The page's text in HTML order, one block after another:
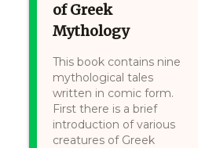
of Greek
Mythology
This book contains nine
mythological tales
written in comic form.
First there is a brief
introduction of various
creatures of Greek